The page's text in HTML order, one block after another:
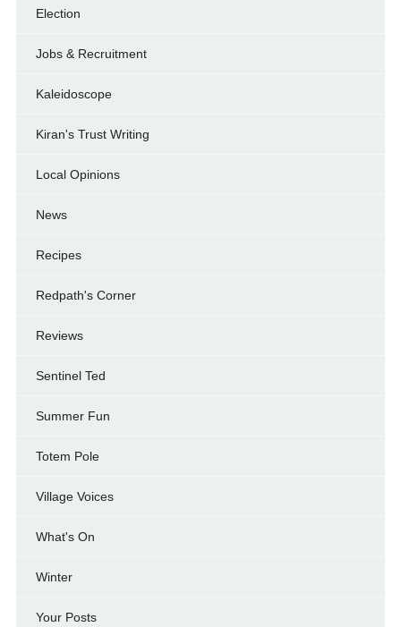
Election
Jobs & Recruitment
Kaleidoscope
Kiran's Trust Writing
Local Opinions
News
Recipes
Redpath's Corner
Reviews
Sentinel Ted
Summer Fun
Totem Pole
Village Voices
What's On
Winter
Your Posts